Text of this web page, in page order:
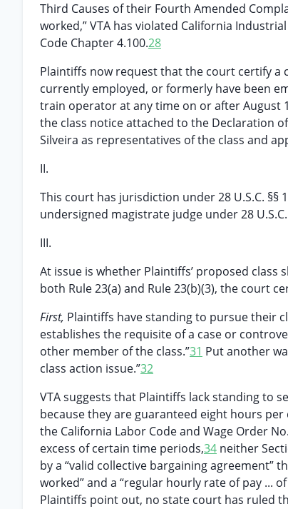
Third Causes of their Fourth Amended
worked,” VTA has violated California
Code Chapter 4.100.28
Plaintiffs now request that the court certify a
currently employed, or formerly have been
train operator at any time on or after August
the class notice attached to the Declaration
Silveira as representatives of the class and
II.
This court has jurisdiction under 28 U.S.C.
undersigned magistrate judge under 28 U.S.C.
III.
At issue is whether Plaintiffs’ proposed class
both Rule 23(a) and Rule 23(b)(3), the court
First, Plaintiffs have standing to pursue their
establishes the requisite of a case or
other member of the class.”31 Put another
class action issue.”32
VTA suggests that Plaintiffs lack standing to
because they are guaranteed eight hours
the California Labor Code and Wage Order
excess of certain time periods,34 neither
by a “valid collective bargaining agreement”
worked” and a “regular hourly rate of pay ...
Plaintiffs point out, no state court has ruled